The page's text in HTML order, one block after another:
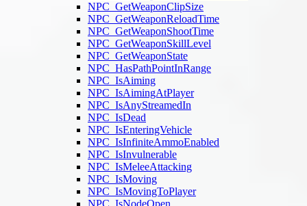
NPC_GetWeaponClipSize
NPC_GetWeaponReloadTime
NPC_GetWeaponShootTime
NPC_GetWeaponSkillLevel
NPC_GetWeaponState
NPC_HasPathPointInRange
NPC_IsAiming
NPC_IsAimingAtPlayer
NPC_IsAnyStreamedIn
NPC_IsDead
NPC_IsEnteringVehicle
NPC_IsInfiniteAmmoEnabled
NPC_IsInvulnerable
NPC_IsMeleeAttacking
NPC_IsMoving
NPC_IsMovingToPlayer
NPC_IsNodeOpen